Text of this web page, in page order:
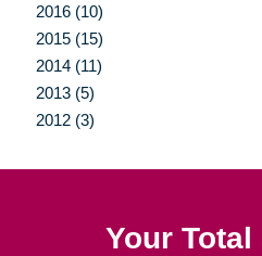
2016 (10)
2015 (15)
2014 (11)
2013 (5)
2012 (3)
Your